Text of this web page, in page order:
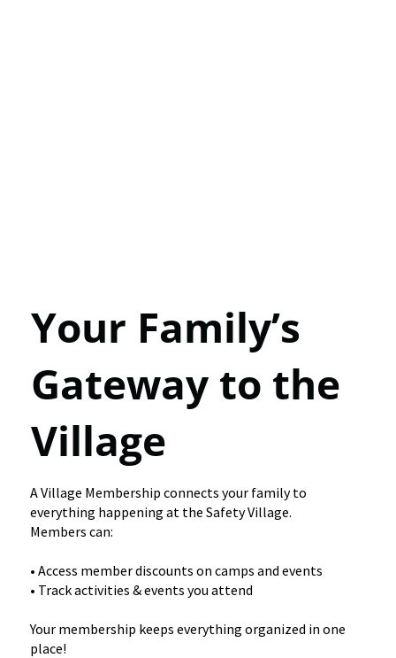
Your Family’s
Gateway to the
Village
A Village Membership connects your family to
everything happening at the Safety Village.
Members can:
• Access member discounts on camps and events
• Track activities & events you attend
Your membership keeps everything organized in one
place!